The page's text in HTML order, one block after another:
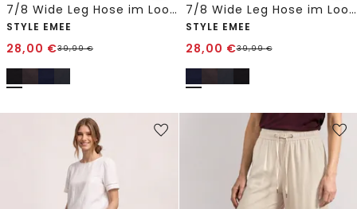
7/8 Wide Leg Hose im Loose Fit
STYLE EMEE
28,00 €39,99€
7/8 Wide Leg Hose im Loose Fit
STYLE EMEE
28,00 €39,99€